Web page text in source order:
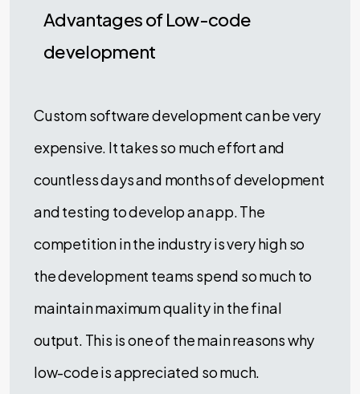
Advantages of Low-code
development
Custom software development can be very
expensive. It takes so much effort and
countless days and months of development
and testing to develop an app. The
competition in the industry is very high so
the development teams spend so much to
maintain maximum quality in the final
output. This is one of the main reasons why
low-code is appreciated so much.